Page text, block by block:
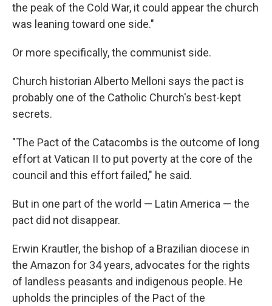
the peak of the Cold War, it could appear the church
was leaning toward one side."
Or more specifically, the communist side.
Church historian Alberto Melloni says the pact is
probably one of the Catholic Church's best-kept
secrets.
"The Pact of the Catacombs is the outcome of long
effort at Vatican II to put poverty at the core of the
council and this effort failed," he said.
But in one part of the world — Latin America — the
pact did not disappear.
Erwin Krautler, the bishop of a Brazilian diocese in
the Amazon for 34 years, advocates for the rights
of landless peasants and indigenous people. He
upholds the principles of the Pact of the